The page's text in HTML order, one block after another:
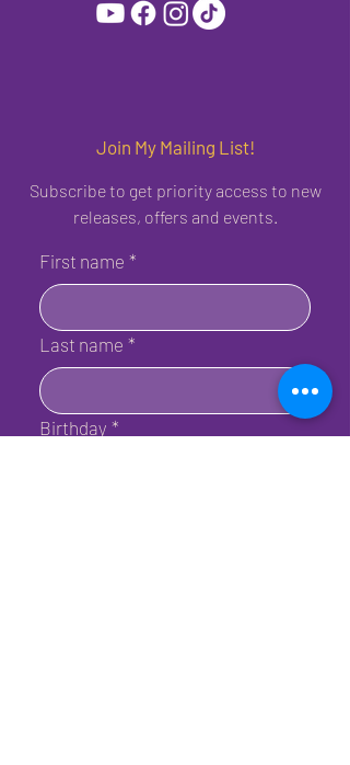
Join My Mailing List!
First name *
Last name *
Birthday *
Subscribe to get priority access to new
releases, offers and events.